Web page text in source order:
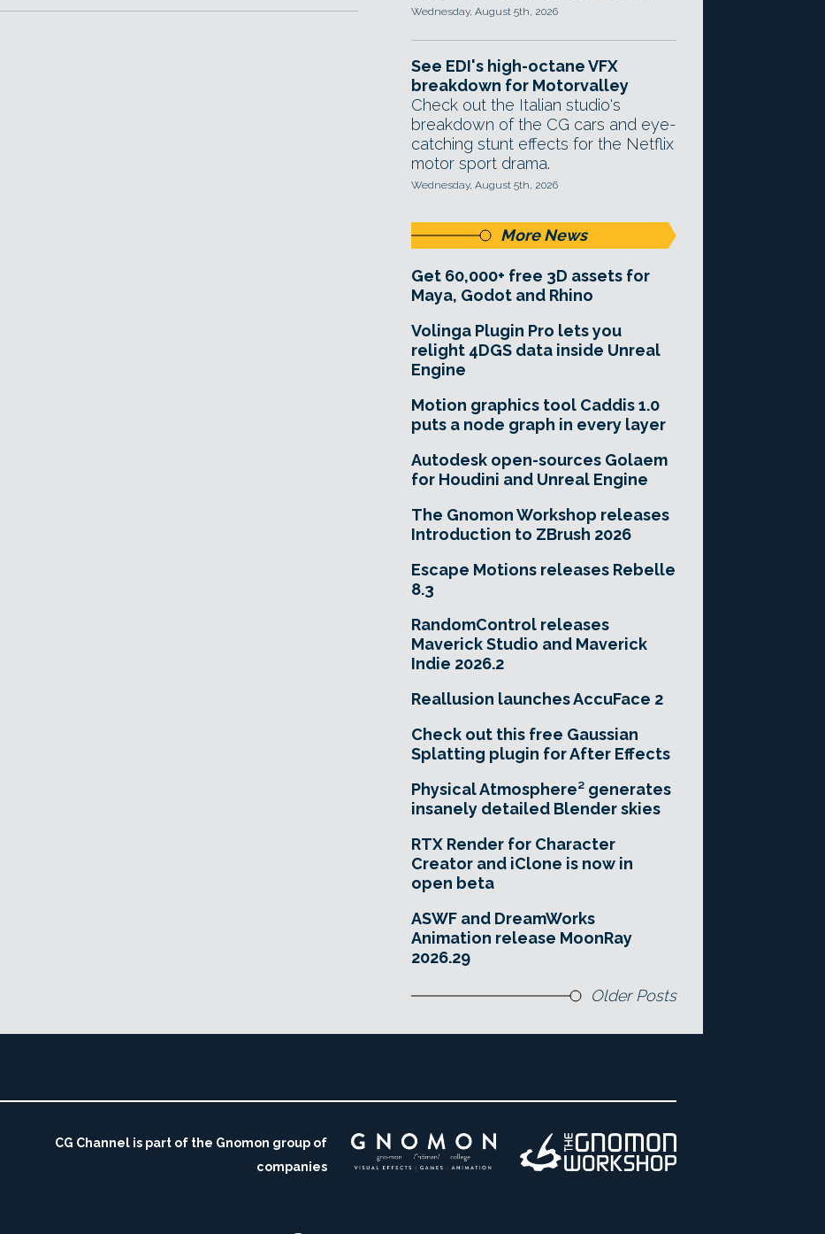
Wednesday, August 5th, 2026
See EDI's high-octane VFX
breakdown for Motorvalley
Check out the Italian studio's
breakdown of the CG cars and eye-
catching stunt effects for the Netflix
motor sport drama.
Wednesday, August 5th, 2026
More News
Get 60,000+ free 3D assets for
Maya, Godot and Rhino
Volinga Plugin Pro lets you
relight 4DGS data inside Unreal
Engine
Motion graphics tool Caddis 1.0
puts a node graph in every layer
Autodesk open-sources Golaem
for Houdini and Unreal Engine
The Gnomon Workshop releases
Introduction to ZBrush 2026
Escape Motions releases Rebelle
8.3
RandomControl releases
Maverick Studio and Maverick
Indie 2026.2
Reallusion launches AccuFace 2
Check out this free Gaussian
Splatting plugin for After Effects
Physical Atmosphere² generates
insanely detailed Blender skies
RTX Render for Character
Creator and iClone is now in
open beta
ASWF and DreamWorks
Animation release MoonRay
2026.29
Older Posts
CG Channel is part of the Gnomon group of
companies